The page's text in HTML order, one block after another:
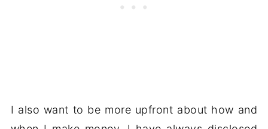
I also want to be more upfront about how and